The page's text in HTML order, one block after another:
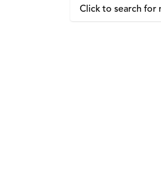
Click to search for